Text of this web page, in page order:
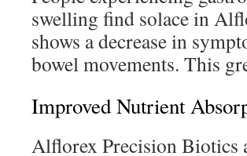
swelling find solace in
shows a decrease in
bowel movements. This
Improved Nutrient
Alflorex Precision Biotics